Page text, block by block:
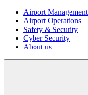
Airport Management
Airport Operations
Safety & Security
Cyber Security
About us